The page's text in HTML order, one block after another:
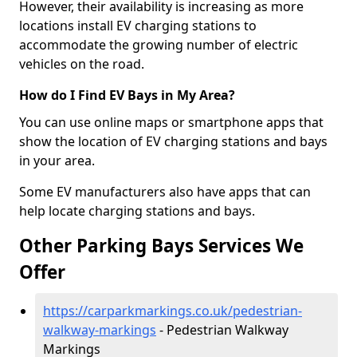
However, their availability is increasing as more
locations install EV charging stations to
accommodate the growing number of electric
vehicles on the road.
How do I Find EV Bays in My Area?
You can use online maps or smartphone apps that
show the location of EV charging stations and bays
in your area.
Some EV manufacturers also have apps that can
help locate charging stations and bays.
Other Parking Bays Services We
Offer
https://carparkmarkings.co.uk/pedestrian-
walkway-markings - Pedestrian Walkway
Markings